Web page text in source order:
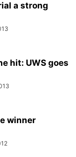
a strong
hit: UWS goes
winner